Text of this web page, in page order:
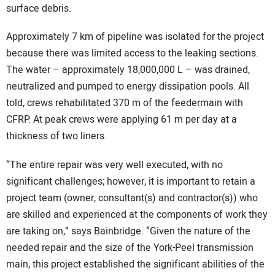
surface debris.
Approximately 7 km of pipeline was isolated for the project
because there was limited access to the leaking sections.
The water – approximately 18,000,000 L – was drained,
neutralized and pumped to energy dissipation pools. All
told, crews rehabilitated 370 m of the feedermain with
CFRP. At peak crews were applying 61 m per day at a
thickness of two liners.
“The entire repair was very well executed, with no
significant challenges; however, it is important to retain a
project team (owner, consultant(s) and contractor(s)) who
are skilled and experienced at the components of work they
are taking on,” says Bainbridge. “Given the nature of the
needed repair and the size of the York-Peel transmission
main, this project established the significant abilities of the